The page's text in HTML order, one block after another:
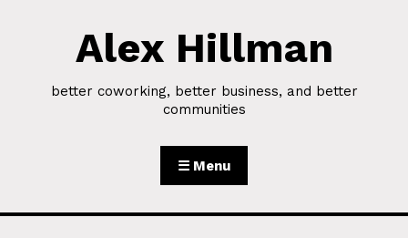
Skip to ContentAlex Hillman
better coworking, better business, and better
communities
☰ Menu